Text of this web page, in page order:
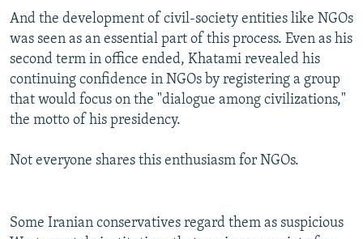
And the development of civil-society entities like NGOs
was seen as an essential part of this process. Even as his
second term in office ended, Khatami revealed his
continuing confidence in NGOs by registering a group
that would focus on the "dialogue among civilizations,"
the motto of his presidency.
Not everyone shares this enthusiasm for NGOs.
Some Iranian conservatives regard them as suspicious